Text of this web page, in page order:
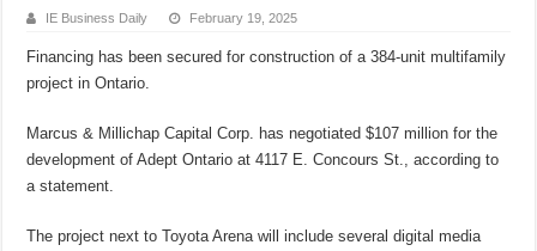
IE Business Daily February 19, 2025
Financing has been secured for construction of a 384-unit multifamily
project in Ontario.
Marcus & Millichap Capital Corp. has negotiated $107 million for the
development of Adept Ontario at 4117 E. Concours St., according to
a statement.
The project next to Toyota Arena will include several digital media